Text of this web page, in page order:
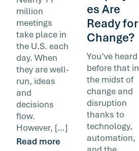
million
meetings
take place in
the U.S. each
day. When
they are well-
run, ideas
and
decisions
flow.
However, […]
Read more
es Are
Ready for
Change?
You’ve heard
before that in
the midst of
change and
disruption
thanks to
technology,
automation,